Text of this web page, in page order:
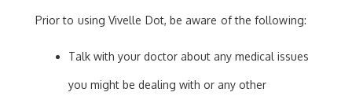
Prior to using Vivelle Dot, be aware of the following:
Talk with your doctor about any medical issues
you might be dealing with or any other